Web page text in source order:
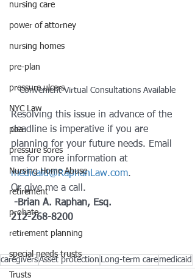
nursing care
power of attorney
nursing homes
pre-plan
pressure ulcers
NYC Law
poa
pressure sores
Nursing Home Abuse
retirement
probate
retirement planning
special needs trusts
Trusts
Convenient Virtual Consultations Available
Resolving this issue in advance of the
deadline is imperative if you are
planning for your future needs. Email
me for more information at
medicaid@RaphanLaw.com.
Or give me a call.
-Brian A. Raphan, Esq.
212-268-8200
caregiversAsset protection Long-term care medicaid